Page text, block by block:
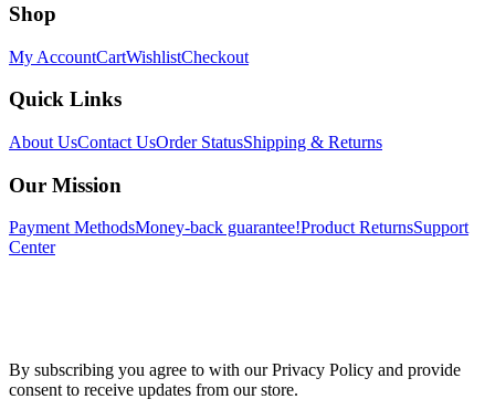
Shop
My AccountCartWishlistCheckout
Quick Links
About UsContact UsOrder StatusShipping & Returns
Our Mission
Payment MethodsMoney-back guarantee!Product ReturnsSupport
Center
By subscribing you agree to with our Privacy Policy and provide
consent to receive updates from our store.